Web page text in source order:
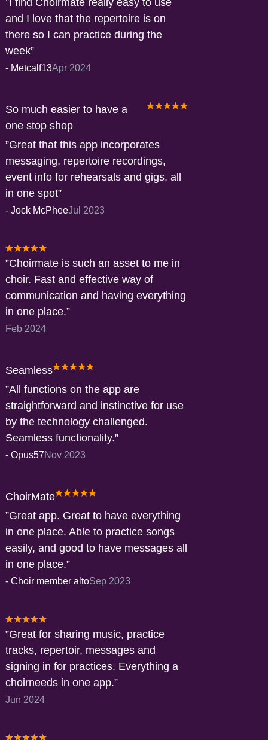
and I love that the repertoire is on
there so I can practice during the
week
- Metcalf13Apr 2024
So much easier to have a
one stop shop
Great that this app incorporates
messaging, repertoire recordings,
event info for rehearsals and gigs, all
in one spot
- Jock McPheeJul 2023
Choirmate is such an asset to me in
choir. Fast and effective way of
communication and having everything
in one place.
Feb 2024
Seamless
All functions on the app are
straightforward and instinctive for use
by the technology challenged.
Seamless functionality.
- Opus57Nov 2023
ChoirMate
Great app. Great to have everything
in one place. Able to practice songs
easily, and good to have messages all
in one place.
- Choir member altoSep 2023
Great for sharing music, practice
tracks, repertoir, messages and
signing in for practices. Everything a
choirneeds in one app.
Jun 2024